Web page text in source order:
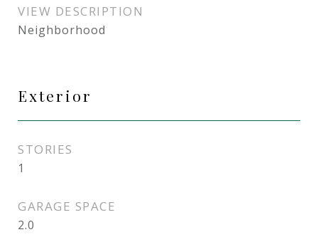
VIEW DESCRIPTION
Neighborhood
Exterior
STORIES
1
GARAGE SPACE
2.0